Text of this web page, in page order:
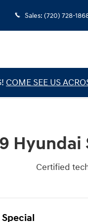
Sales: (720) 728-
COME SEE US
Hyundai
Certified